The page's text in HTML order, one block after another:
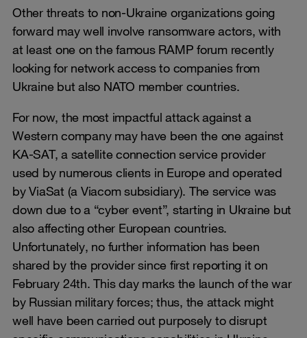
Other threats to non-Ukraine organizations going
forward may well involve ransomware actors, with
at least one on the famous RAMP forum recently
looking for network access to companies from
Ukraine but also NATO member countries.
For now, the most impactful attack against a
Western company may have been the one against
KA-SAT, a satellite connection service provider
used by numerous clients in Europe and operated
by ViaSat (a Viacom subsidiary). The service was
down due to a “cyber event”, starting in Ukraine but
also affecting other European countries.
Unfortunately, no further information has been
shared by the provider since first reporting it on
February 24th. This day marks the launch of the war
by Russian military forces; thus, the attack might
well have been carried out purposely to disrupt